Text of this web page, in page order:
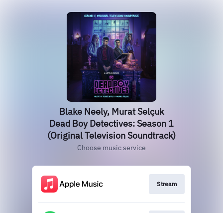
Blake Neely, Murat Selçuk
Dead Boy Detectives: Season 1
(Original Television Soundtrack)
Choose music service
Stream